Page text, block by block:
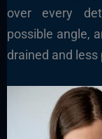
over every
possible angle,
drained and less